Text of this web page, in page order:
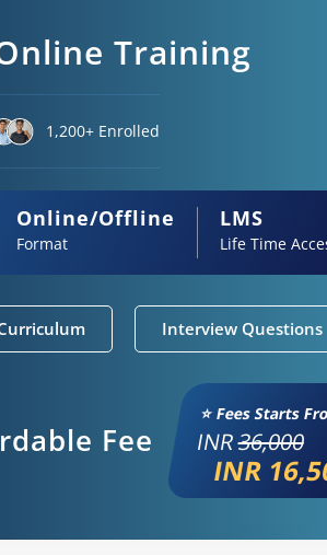
Training
1,200+ Enrolled
Online/Offline
Format
LMS
Life Time
Interview Questions
Fee
⭐ Fees Starts
INR36,000
INR